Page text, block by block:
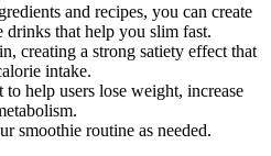
and recipes, you can create
drinks that help you slim fast.
creating a strong satiety effect that
intake.
to help users lose weight, increase
smoothie routine as needed.